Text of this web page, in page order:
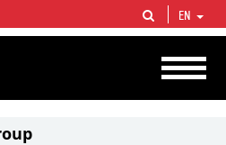
vertical integrated companies in the world
and circa 1% of proved hydrocarbon
EN